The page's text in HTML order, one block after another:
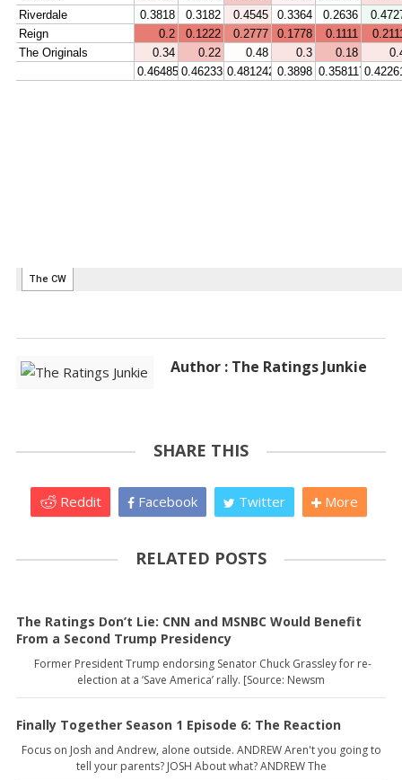
Author : The Ratings Junkie
SHARE THIS
Reddit Facebook Twitter More
RELATED POSTS
The Ratings Don’t Lie: CNN and MSNBC Would Benefit
From a Second Trump Presidency
Former President Trump endorsing Senator Chuck Grassley for re-
election at a ‘Save America’ rally. [Source: Newsm
Finally Together Season 1 Episode 6: The Reaction
Focus on Josh and Andrew, alone outside. ANDREW Aren't you going to
tell your parents? JOSH About what? ANDREW The